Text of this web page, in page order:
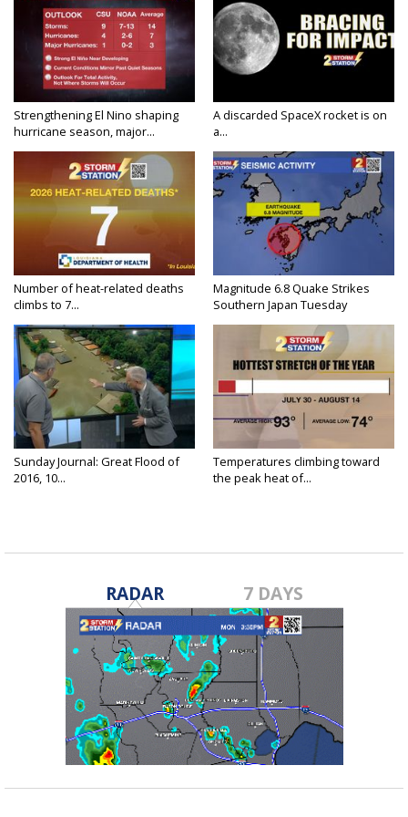
Strengthening El Nino shaping
hurricane season, major...
A discarded SpaceX rocket is on
a...
Number of heat-related deaths
climbs to 7...
Magnitude 6.8 Quake Strikes
Southern Japan Tuesday
Sunday Journal: Great Flood of
2016, 10...
Temperatures climbing toward
the peak heat of...
RADAR 7 DAYS